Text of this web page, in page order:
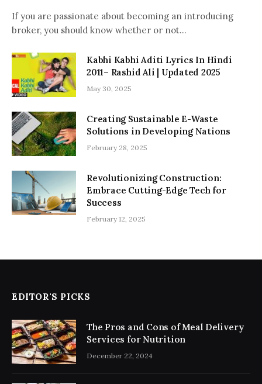
If you are passionate about becoming an introducing
broker, you should know whether or not…
Kabhi Kabhi Aditi Lyrics In Hindi
2011– Rashid Ali | Updated 2025
May 30, 2025
Creating Sustainable E-Waste
Solutions in Developing Nations
February 28, 2025
Revolutionizing Construction:
Embrace Cutting-Edge Tech for
Success
February 12, 2025
EDITOR'S PICKS
The Pros and Cons of Meal Delivery
Services for Nutrition
December 22, 2024